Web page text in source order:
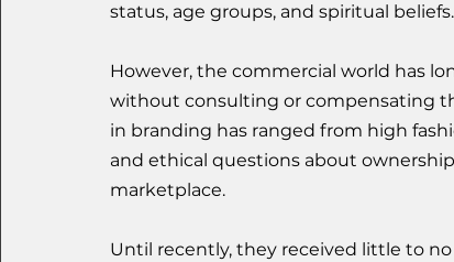
status, age groups, and spiritual beliefs.
However, the commercial world has
without consulting or compensating
in branding has ranged from high
and ethical questions about
marketplace.
Until recently, they received little to